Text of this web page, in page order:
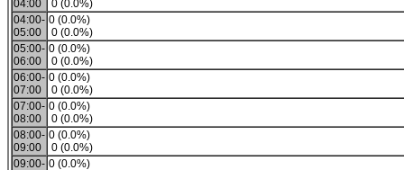
04:00
0 (0.0%)
04:00-
05:00
0 (0.0%)
0 (0.0%)
05:00-
06:00
0 (0.0%)
0 (0.0%)
06:00-
07:00
0 (0.0%)
0 (0.0%)
07:00-
08:00
0 (0.0%)
0 (0.0%)
08:00-
09:00
0 (0.0%)
0 (0.0%)
09:00- 0 (0.0%)